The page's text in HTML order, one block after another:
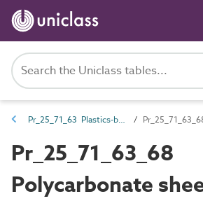
Pr_25_71_63 Plastics-based boards and sheets
Pr_25_71_63_68
Polycarbonate